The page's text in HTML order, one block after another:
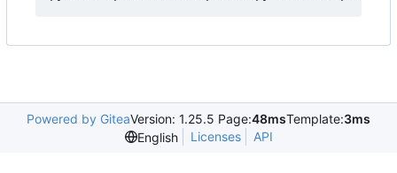
Powered by GiteaVersion: 1.25.5 Page:48msTemplate:3ms
English
Licenses API